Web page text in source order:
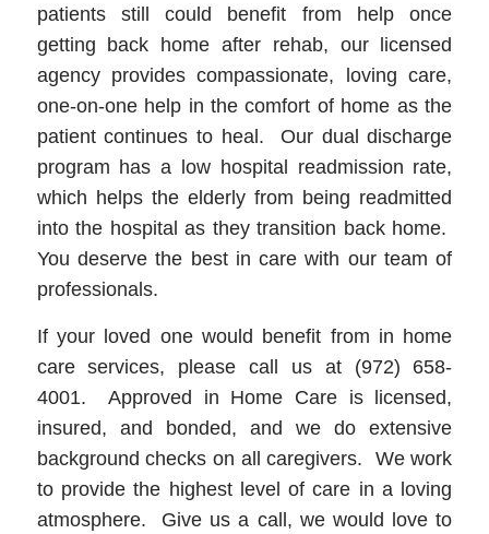
patients still could benefit from help once
getting back home after rehab, our licensed
agency provides compassionate, loving care,
one-on-one help in the comfort of home as the
patient continues to heal. Our dual discharge
program has a low hospital readmission rate,
which helps the elderly from being readmitted
into the hospital as they transition back home.
You deserve the best in care with our team of
professionals.
If your loved one would benefit from in home
care services, please call us at (972) 658-
4001. Approved in Home Care is licensed,
insured, and bonded, and we do extensive
background checks on all caregivers. We work
to provide the highest level of care in a loving
atmosphere. Give us a call, we would love to